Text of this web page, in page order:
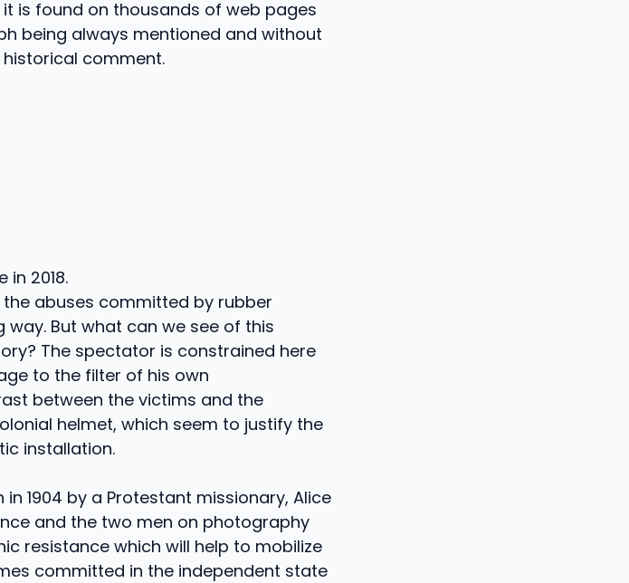
it is found on thousands of web pages
being always mentioned and without
comment.
in 2018.
abuses committed by rubber
But what can we see of this
The spectator is constrained here
to the filter of his own
between the victims and the
helmet, which seem to justify the
installation.
1904 by a Protestant missionary, Alice
and the two men on photography
resistance which will help to mobilize
committed in the independent state